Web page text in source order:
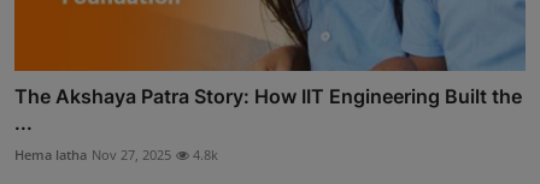
The Akshaya Patra Story: How IIT Engineering Built the
...
Hema latha Nov 27, 2025 4.8k